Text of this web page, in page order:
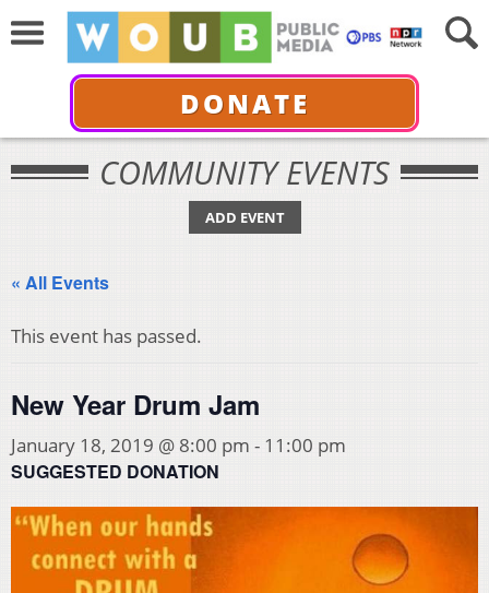
DONATE
COMMUNITY EVENTS
ADD EVENT
« All Events
This event has passed.
New Year Drum Jam
January 18, 2019 @ 8:00 pm - 11:00 pm
SUGGESTED DONATION